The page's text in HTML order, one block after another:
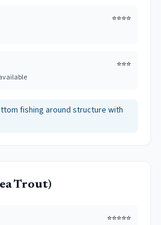
⭐⭐⭐⭐
⭐⭐⭐
fishing around structure with
Trout)
⭐⭐⭐⭐⭐